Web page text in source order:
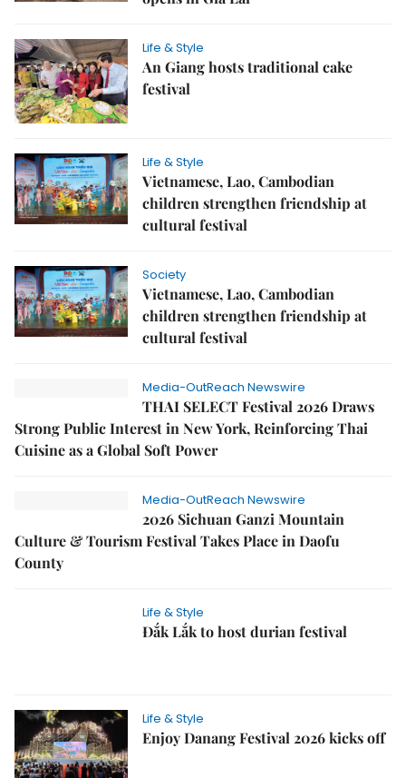
Life & Style
An Giang hosts traditional cake
festival
Life & Style
Vietnamese, Lao, Cambodian
children strengthen friendship at
cultural festival
Society
Vietnamese, Lao, Cambodian
children strengthen friendship at
cultural festival
Media-OutReach Newswire
THAI SELECT Festival 2026 Draws
Strong Public Interest in New York, Reinforcing Thai
Cuisine as a Global Soft Power
Media-OutReach Newswire
2026 Sichuan Ganzi Mountain
Culture & Tourism Festival Takes Place in Daofu
County
Life & Style
Đắk Lắk to host durian festival
Life & Style
Enjoy Danang Festival 2026 kicks off